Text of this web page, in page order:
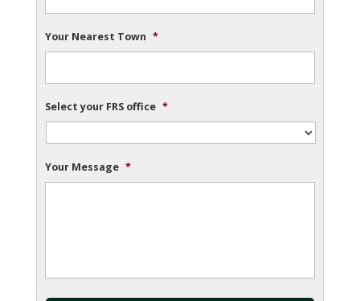
Your Nearest Town *
Select your FRS office *
Your Message *